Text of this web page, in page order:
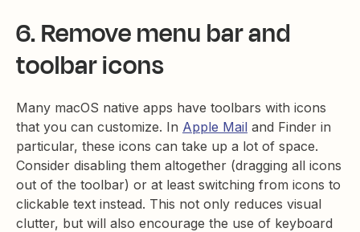
6. Remove menu bar and
toolbar icons
Many macOS native apps have toolbars with icons
that you can customize. In Apple Mail and Finder in
particular, these icons can take up a lot of space.
Consider disabling them altogether (dragging all icons
out of the toolbar) or at least switching from icons to
clickable text instead. This not only reduces visual
clutter, but will also encourage the use of keyboard